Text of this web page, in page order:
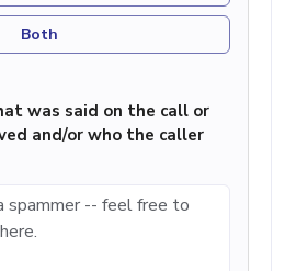
Both
was said on the call or
and/or who the caller